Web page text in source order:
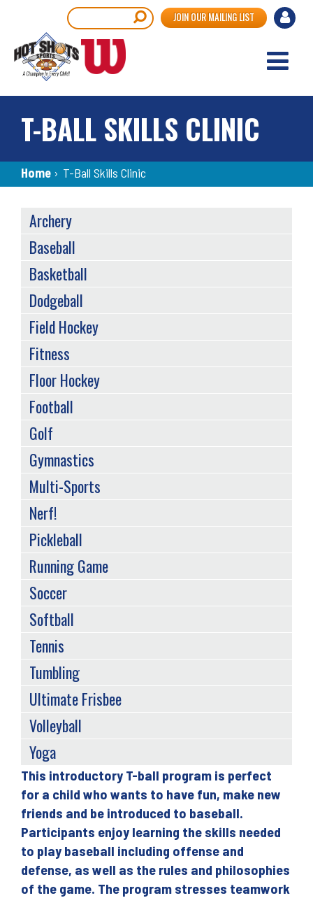
main
content
User
JOIN OUR MAILING LIST
T-BALL SKILLS CLINIC
Breadcrumb
Home › T-Ball Skills Clinic
Back
to
top
This introductory T-ball program is perfect
for a child who wants to have fun, make new
friends and be introduced to baseball.
Participants enjoy learning the skills needed
to play baseball including offense and
defense, as well as the rules and philosophies
of the game. The program stresses teamwork
SPORTS
MENU
Archery
Baseball
Basketball
Dodgeball
Field Hockey
Fitness
Floor Hockey
Football
Golf
Gymnastics
Multi-Sports
Nerf!
Pickleball
Running Game
Soccer
Softball
Tennis
Tumbling
Ultimate Frisbee
Volleyball
Yoga